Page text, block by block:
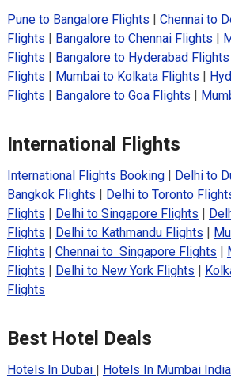
Pune to Bangalore Flights | Chennai to
Flights | Bangalore to Chennai Flights |
Flights | Bangalore to Hyderabad Flights
Flights | Mumbai to Kolkata Flights |
Flights | Bangalore to Goa Flights |
International Flights
International Flights Booking| Delhi to
Bangkok Flights | Delhi to Toronto
Flights | Delhi to Singapore Flights |
Flights | Delhi to Kathmandu Flights |
Flights | Chennai to Singapore Flights |
Flights | Delhi to New York Flights |
Flights
Best Hotel Deals
Hotels In Dubai | Hotels In Mumbai India